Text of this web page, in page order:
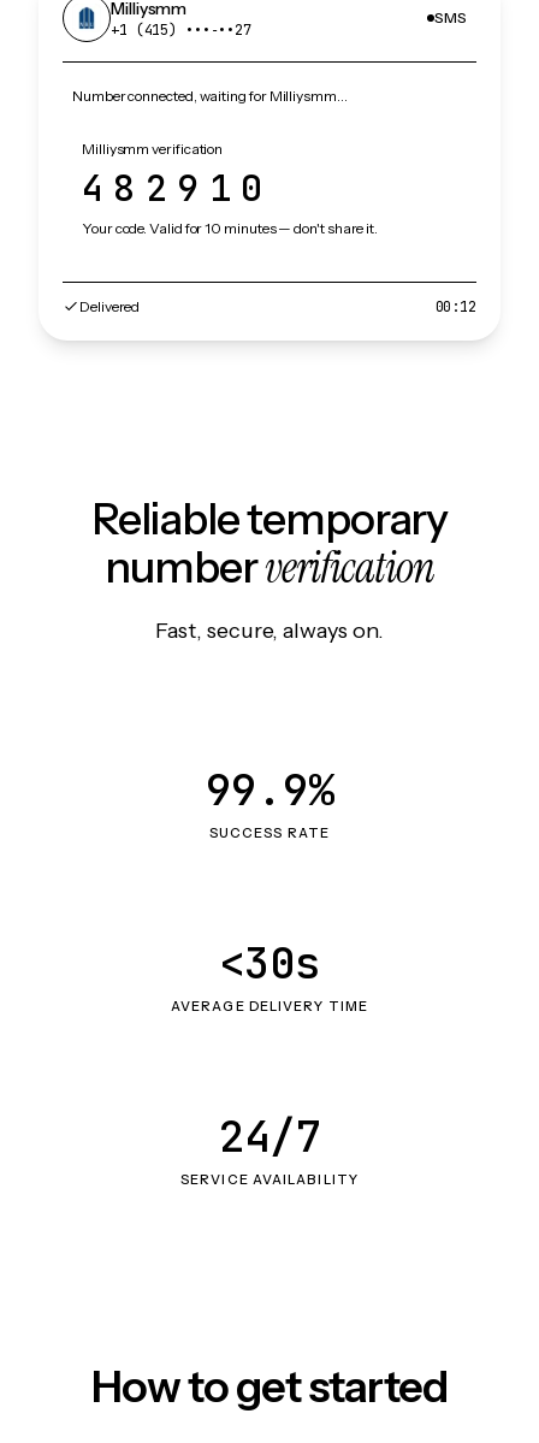
Milliysmm
+1 (415) •••‑••27
SMS
Number connected, waiting for Milliysmm…
Milliysmm verification
482910
Your code. Valid for 10 minutes — don't share it.
Delivered 00:12
Reliable temporary
numberverification
Fast, secure, always on.
SUCCESS RATE
99.9%
AVERAGE DELIVERY TIME
<30s
SERVICE AVAILABILITY
24/7
How to get started